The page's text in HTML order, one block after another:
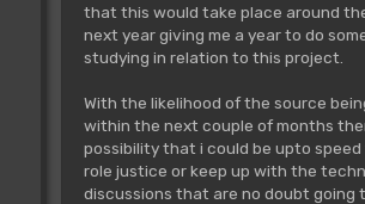
that this would take place around
next year giving me a year to do
studying in relation to this project.
With the likelihood of the source
within the next couple of months
possibility that i could be upto
role justice or keep up with the
discussions that are no doubt going